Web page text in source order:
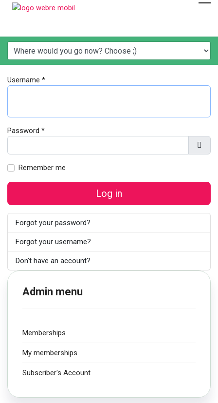
Username *
Password *
Remember me
Log in
Forgot your password?
Forgot your username?
Don't have an account?
Admin menu
Memberships
My memberships
Subscriber's Account